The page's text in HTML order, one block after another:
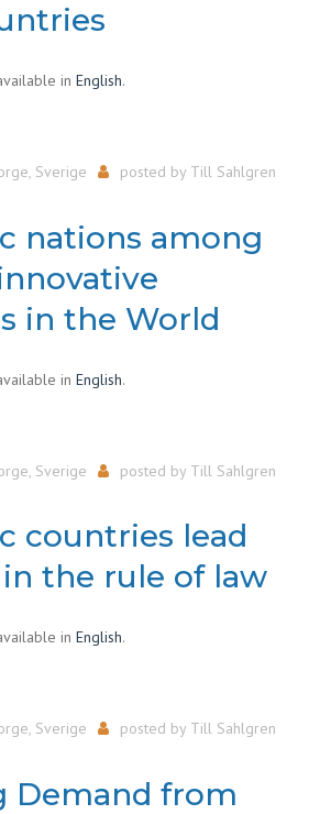
in English.
, Sverige posted by Till Sahlgren
nations among
in the World
in English.
, Sverige posted by Till Sahlgren
countries lead
the rule of law
in English.
, Sverige posted by Till Sahlgren
Demand from